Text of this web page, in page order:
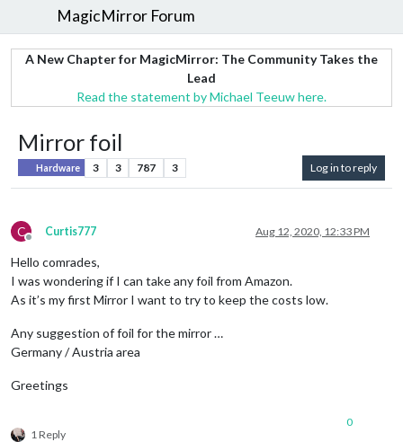
MagicMirror Forum
A New Chapter for MagicMirror: The Community Takes the
Lead
Read the statement by Michael Teeuw here.
Mirror foil
Hardware 3 3 787 3 Log in to reply
C
Offline
Curtis777 Aug 12, 2020, 12:33 PM
Hello comrades,
I was wondering if I can take any foil from Amazon.
As it’s my first Mirror I want to try to keep the costs low.
Any suggestion of foil for the mirror …
Germany / Austria area
Greetings
1 Reply
0